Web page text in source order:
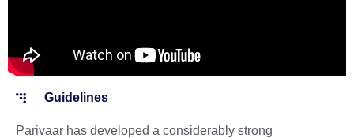
Guidelines
Parivaar has developed a considerably strong